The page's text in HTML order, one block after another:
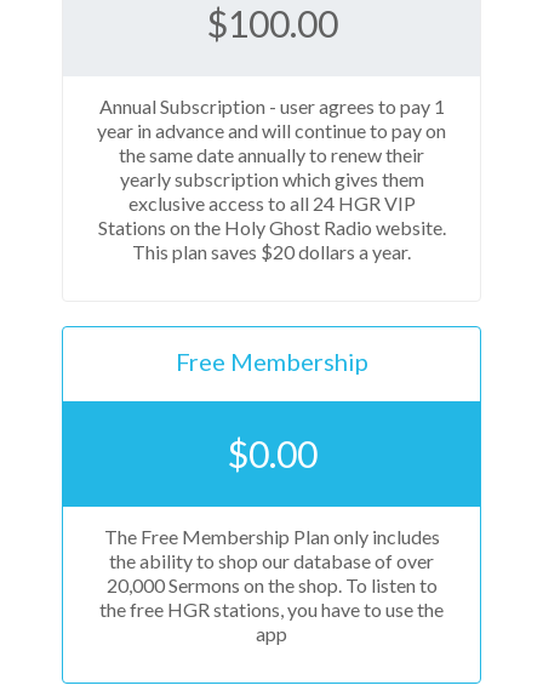
$100.00
Annual Subscription - user agrees to pay 1
year in advance and will continue to pay on
the same date annually to renew their
yearly subscription which gives them
exclusive access to all 24 HGR VIP
Stations on the Holy Ghost Radio website.
This plan saves $20 dollars a year.
Free Membership
$0.00
The Free Membership Plan only includes
the ability to shop our database of over
20,000 Sermons on the shop. To listen to
the free HGR stations, you have to use the
app